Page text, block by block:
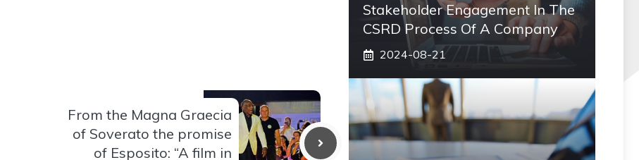
From the Magna Graecia
of Soverato the promise
of Esposito: “A film in
Stakeholder Engagement In The
CSRD Process Of A Company
2024-08-21